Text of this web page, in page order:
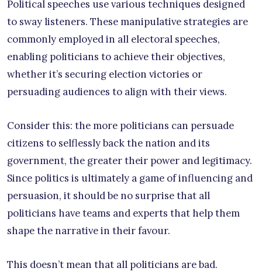
Political speeches use various techniques designed
to sway listeners. These manipulative strategies are
commonly employed in all electoral speeches,
enabling politicians to achieve their objectives,
whether it’s securing election victories or
persuading audiences to align with their views.
Consider this: the more politicians can persuade
citizens to selflessly back the nation and its
government, the greater their power and legitimacy.
Since politics is ultimately a game of influencing and
persuasion, it should be no surprise that all
politicians have teams and experts that help them
shape the narrative in their favour.
This doesn’t mean that all politicians are bad.